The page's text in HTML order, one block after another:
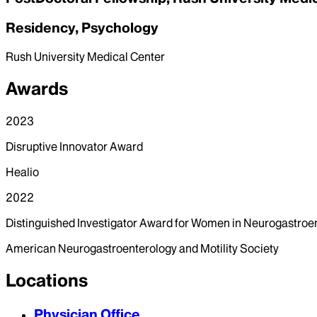
Residency, Psychology
Rush University Medical Center
Awards
2023
Disruptive Innovator Award
Healio
2022
Distinguished Investigator Award for Women in
American Neurogastroenterology and Motility Society
Locations